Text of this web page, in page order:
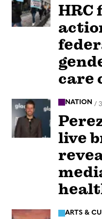
HRC
care
NATION /
live
ARTS &